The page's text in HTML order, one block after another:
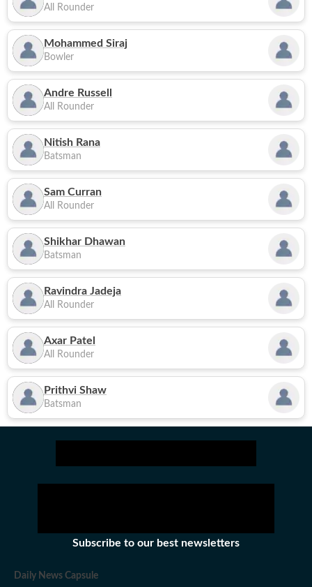
All Rounder
Mohammed Siraj
Bowler
Andre Russell
All Rounder
Nitish Rana
Batsman
Sam Curran
All Rounder
Shikhar Dhawan
Batsman
Ravindra Jadeja
All Rounder
Axar Patel
All Rounder
Prithvi Shaw
Batsman
Subscribe to our best newsletters
Daily News Capsule